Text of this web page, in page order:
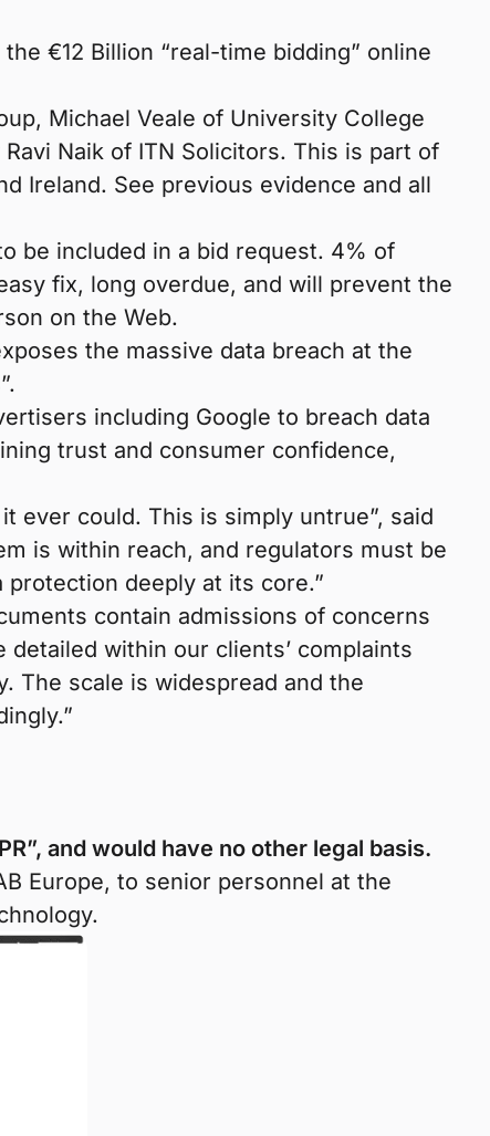
€12 Billion “real-time bidding” online
Michael Veale of University College
Naik of ITN Solicitors. This is part of
Ireland. See previous evidence and all
be included in a bid request. 4% of
fix, long overdue, and will prevent the
on the Web.
the massive data breach at the
including Google to breach data
trust and consumer confidence,
ever could. This is simply untrue”, said
is within reach, and regulators must be
deeply at its core.”
contain admissions of concerns
within our clients’ complaints
The scale is widespread and the
and would have no other legal basis.
Europe, to senior personnel at the